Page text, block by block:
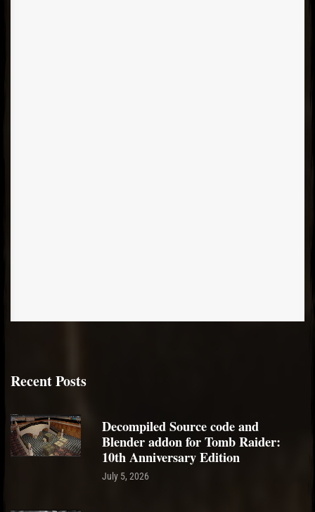
Recent Posts
Decompiled Source code and
Blender addon for Tomb Raider:
10th Anniversary Edition
July 5, 2026